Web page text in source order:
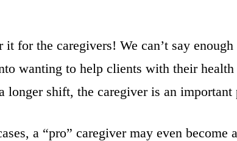
it for the caregivers! We can’t say
wanting to help clients with their health
longer shift, the caregiver is an
a “pro” caregiver may even